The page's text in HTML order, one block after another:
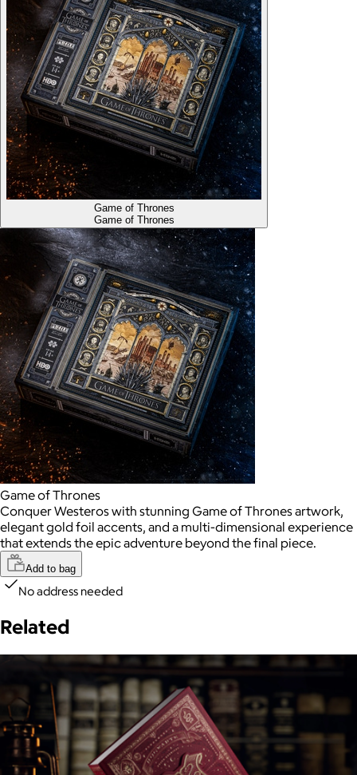
Game of Thrones
Game of Thrones
Game of Thrones
Conquer Westeros with stunning Game of Thrones artwork,
elegant gold foil accents, and a multi-dimensional experience
that extends the epic adventure beyond the final piece.
Add to bag
No address needed
Related